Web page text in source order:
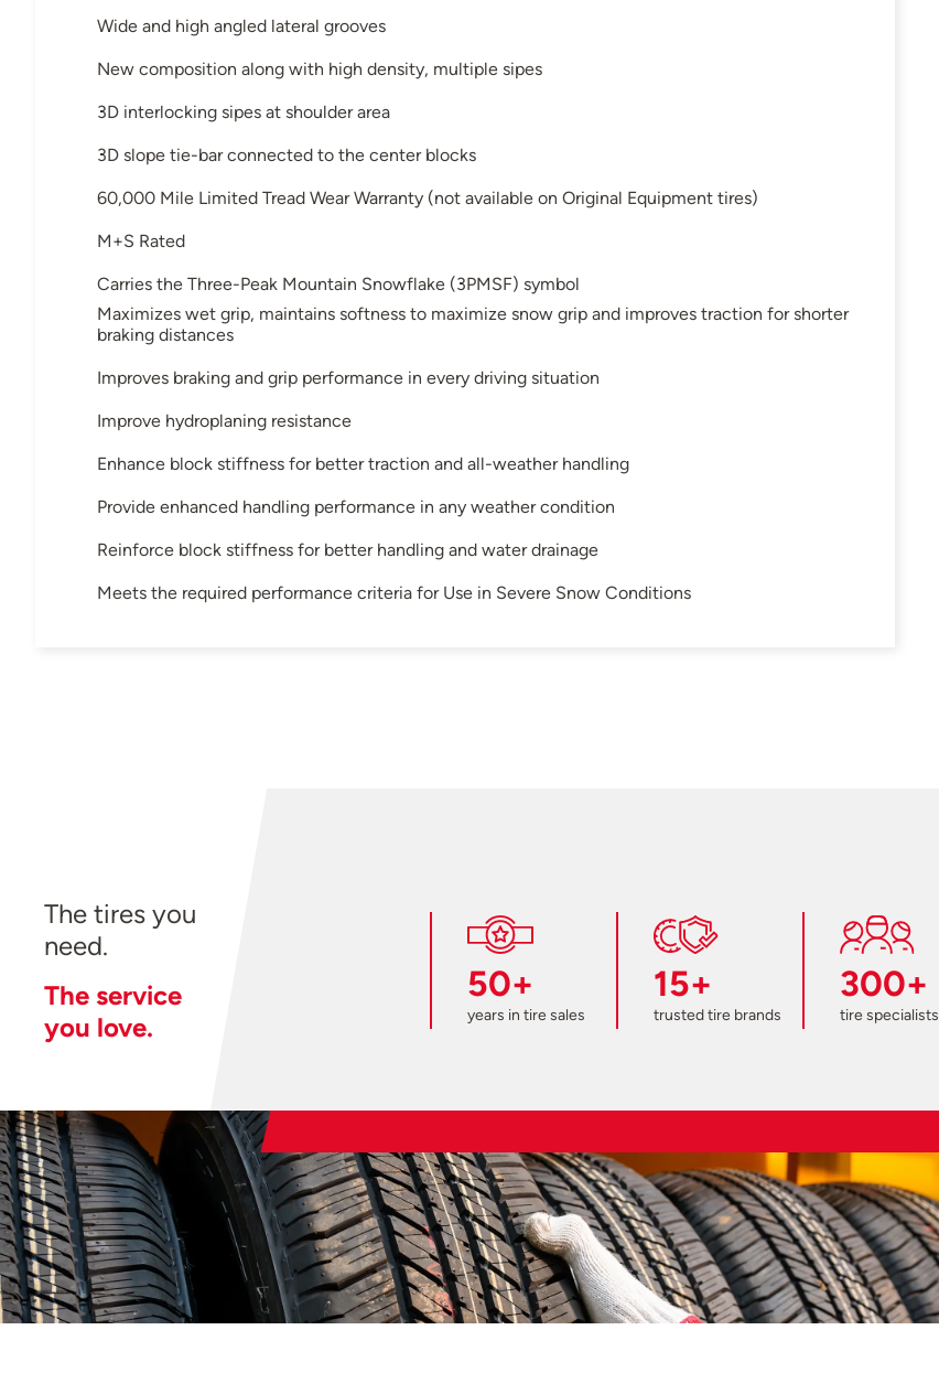
Wide and high angled lateral grooves
New composition along with high density, multiple sipes
3D interlocking sipes at shoulder area
3D slope tie-bar connected to the center blocks
60,000 Mile Limited Tread Wear Warranty (not available on Original Equipment tires)
M+S Rated
Carries the Three-Peak Mountain Snowflake (3PMSF) symbol
Maximizes wet grip, maintains softness to maximize snow grip and improves traction for shorter
braking distances
Improves braking and grip performance in every driving situation
Improve hydroplaning resistance
Enhance block stiffness for better traction and all-weather handling
Provide enhanced handling performance in any weather condition
Reinforce block stiffness for better handling and water drainage
Meets the required performance criteria for Use in Severe Snow Conditions
The tires you
need.
The service
you love.
50+
years in tire sales
15+
trusted tire brands
300+
tire specialists